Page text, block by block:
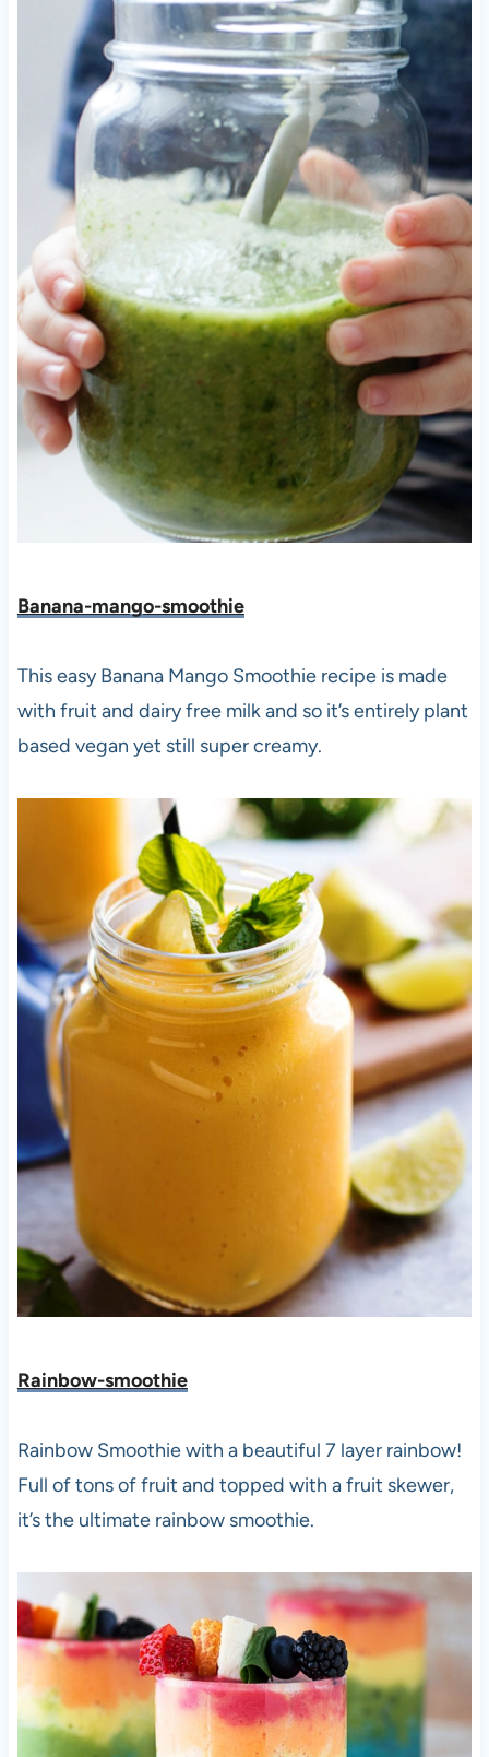
Banana-mango-smoothie
This easy Banana Mango Smoothie recipe is made
with fruit and dairy free milk and so it’s entirely plant
based vegan yet still super creamy.
Rainbow-smoothie
Rainbow Smoothie with a beautiful 7 layer rainbow!
Full of tons of fruit and topped with a fruit skewer,
it’s the ultimate rainbow smoothie.